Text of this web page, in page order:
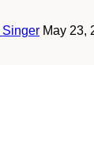
Singer May 23,